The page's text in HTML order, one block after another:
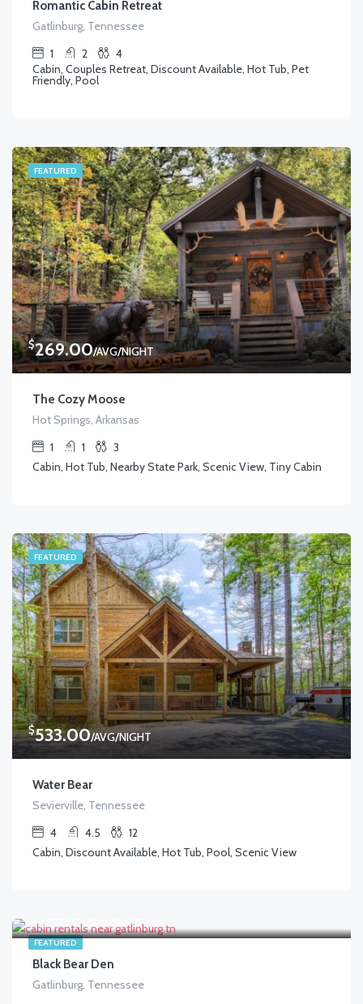
Romantic Cabin Retreat
Gatlinburg, Tennessee
1
2
4
Cabin, Couples Retreat, Discount Available, Hot Tub, Pet
Friendly, Pool
FEATURED
$269.00/AVG/NIGHT
The Cozy Moose
Hot Springs, Arkansas
1
1
3
Cabin, Hot Tub, Nearby State Park, Scenic View, Tiny Cabin
FEATURED
$533.00/AVG/NIGHT
Water Bear
Sevierville, Tennessee
4
4.5
12
Cabin, Discount Available, Hot Tub, Pool, Scenic View
FEATURED
Black Bear Den
Gatlinburg, Tennessee